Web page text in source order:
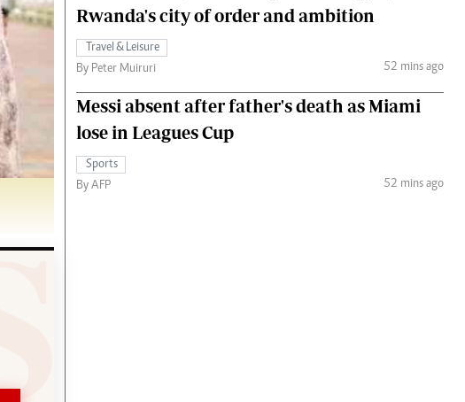
Rwanda's city of order and ambition
Travel & Leisure
By Peter Muiruri
52 mins ago
Messi absent after father's death as Miami
lose in Leagues Cup
Sports
By AFP
52 mins ago